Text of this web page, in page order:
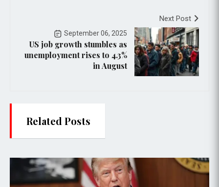
Next Post
September 06, 2025
US job growth stumbles as
unemployment rises to 4.3%
in August
Related Posts